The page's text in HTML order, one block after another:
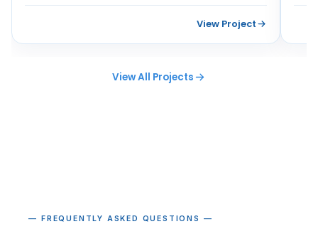
View Project
View All Projects
— FREQUENTLY ASKED QUESTIONS —